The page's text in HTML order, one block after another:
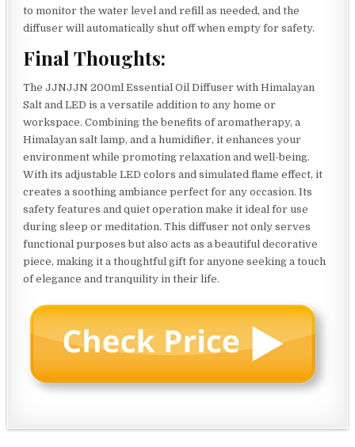
to monitor the water level and refill as needed, and the
diffuser will automatically shut off when empty for safety.
Final Thoughts:
The JJNJJN 200ml Essential Oil Diffuser with Himalayan
Salt and LED is a versatile addition to any home or
workspace. Combining the benefits of aromatherapy, a
Himalayan salt lamp, and a humidifier, it enhances your
environment while promoting relaxation and well-being.
With its adjustable LED colors and simulated flame effect, it
creates a soothing ambiance perfect for any occasion. Its
safety features and quiet operation make it ideal for use
during sleep or meditation. This diffuser not only serves
functional purposes but also acts as a beautiful decorative
piece, making it a thoughtful gift for anyone seeking a touch
of elegance and tranquility in their life.